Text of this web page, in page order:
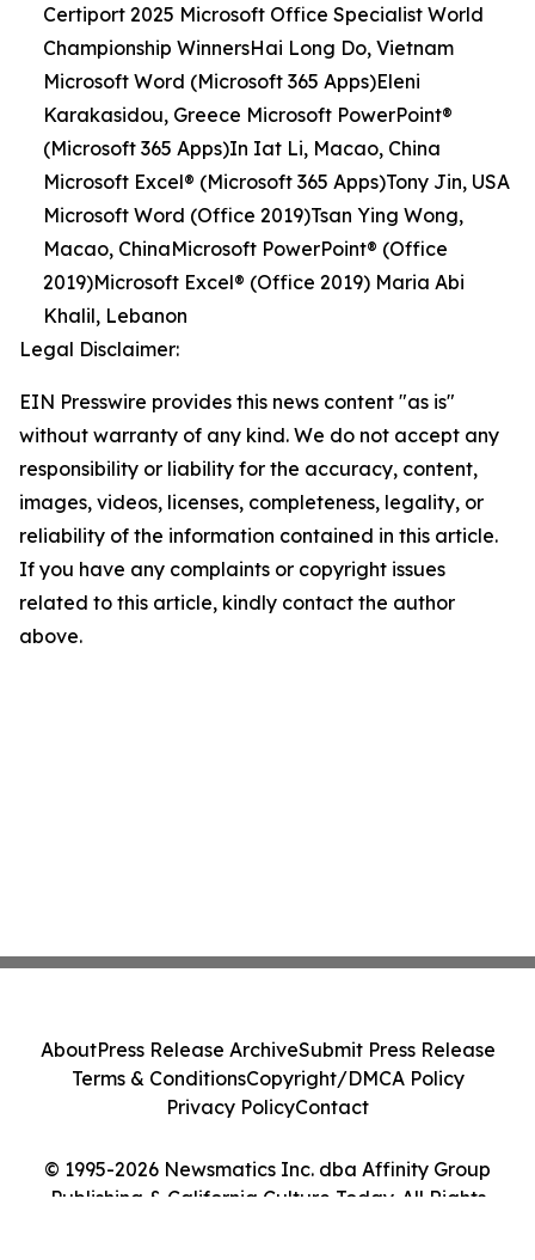
Certiport 2025 Microsoft Office Specialist World
Championship WinnersHai Long Do, Vietnam
Microsoft Word (Microsoft 365 Apps)Eleni
Karakasidou, Greece Microsoft PowerPoint®
(Microsoft 365 Apps)In Iat Li, Macao, China
Microsoft Excel® (Microsoft 365 Apps)Tony Jin, USA
Microsoft Word (Office 2019)Tsan Ying Wong,
Macao, ChinaMicrosoft PowerPoint® (Office
2019)Microsoft Excel® (Office 2019) Maria Abi
Khalil, Lebanon
Legal Disclaimer:
EIN Presswire provides this news content "as is"
without warranty of any kind. We do not accept any
responsibility or liability for the accuracy, content,
images, videos, licenses, completeness, legality, or
reliability of the information contained in this article.
If you have any complaints or copyright issues
related to this article, kindly contact the author
above.
© 1995-2026 Newsmatics Inc. dba Affinity Group
Publishing & California Culture Today. All Rights
AboutPress Release ArchiveSubmit Press Release
Terms & ConditionsCopyright/DMCA Policy
Privacy PolicyContact